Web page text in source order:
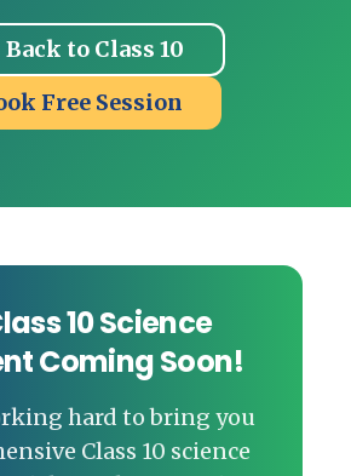
Back to Class 10
Free Session
10 Science
Coming Soon!
hard to bring you
Class 10 science